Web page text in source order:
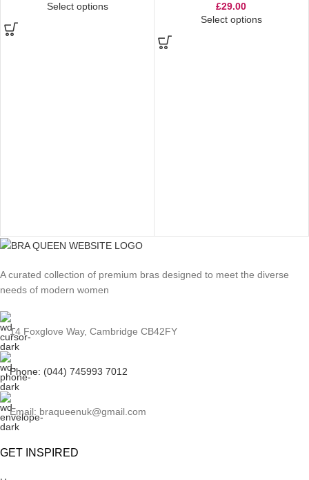
Select options
£29.00
Select options
A curated collection of premium bras designed to meet the diverse
needs of modern women
14 Foxglove Way, Cambridge CB42FY
Phone: (044) 745993 7012
Email: braqueenuk@gmail.com
GET INSPIRED